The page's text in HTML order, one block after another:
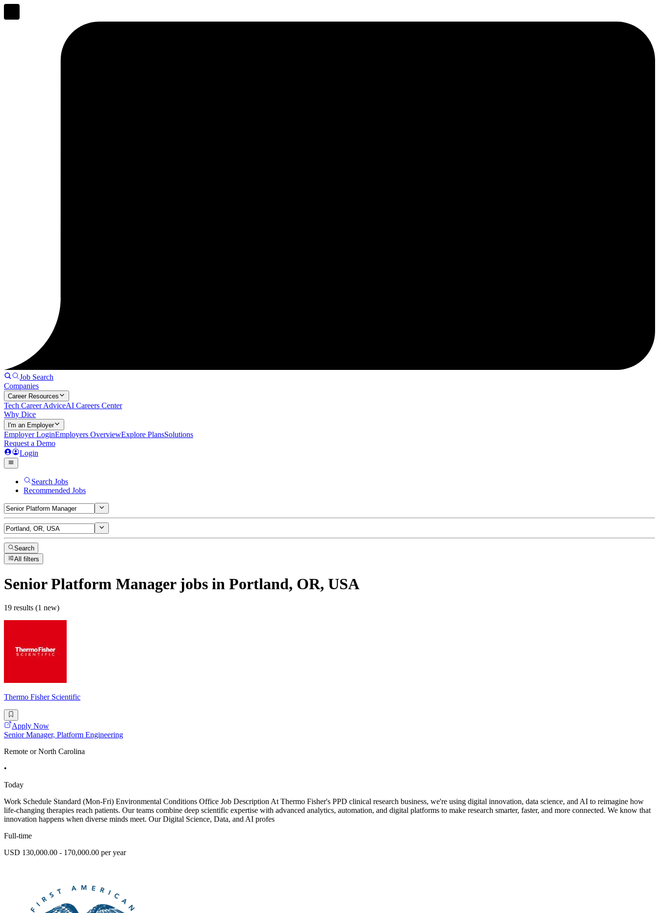
Job Search
Companies
Career Resources
Tech Career AdviceAI Careers Center
Why Dice
I'm an Employer
Employer LoginEmployers OverviewExplore PlansSolutions
Request a Demo
Login
Search Jobs
Recommended Jobs
Search
All filters
Senior Platform Managerjobs in Portland, OR, USA
19 results (1 new)
Thermo Fisher Scientific
Apply Now
Senior Manager, Platform Engineering
Remote or North Carolina
•
Today
Work Schedule Standard (Mon-Fri) Environmental Conditions Office Job Description At Thermo Fisher's PPD clinical research business, we're using digital innovation, data science, and AI to reimagine how
life-changing therapies reach patients. Our teams combine deep scientific expertise with advanced analytics, automation, and digital platforms to make research smarter, faster, and more connected. We know that
innovation happens when diverse minds meet. Our Digital Science, Data, and AI profes
Full-time
USD 130,000.00 - 170,000.00 per year